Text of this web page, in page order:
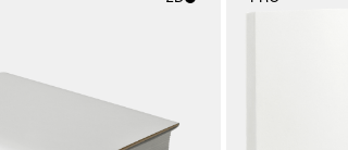
Includes support for
materials and lighting.